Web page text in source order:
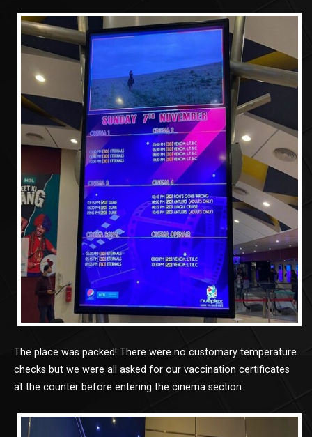
The place was packed! There were no customary temperature
checks but we were all asked for our vaccination certificates
at the counter before entering the cinema section.